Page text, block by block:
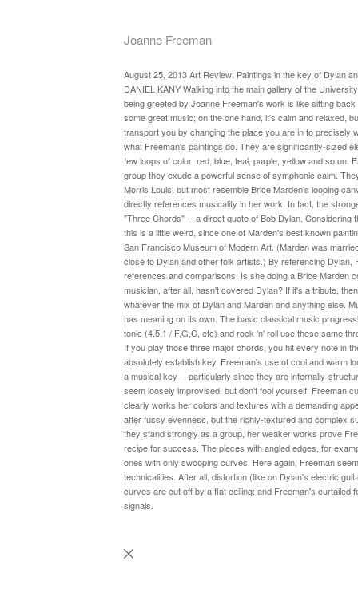
Joanne Freeman
August 25, 2013 Art Review: Paintings in the key of Dylan
DANIEL KANY Walking into the main gallery of the
being greeted by Joanne Freeman's work is like sitting
some great music; on the one hand, it's calm and relaxed,
transport you by changing the place you are in to precisely
what Freeman's paintings do. They are significantly-sized
few loops of color: red, blue, teal, purple, yellow and so on.
group they exude a powerful sense of symphonic calm.
Morris Louis, but most resemble Brice Marden's looping
directly references musicality in her work. In fact, the
"Three Chords" -- a direct quote of Bob Dylan. Considering
this is a little weird, since one of Marden's best known
San Francisco Museum of Modern Art. (Marden was
close to Dylan and other folk artists.) By referencing Dylan,
references and comparisons. Is she doing a Brice Marden
musician, after all, hasn't covered Dylan? If it's a tribute,
whatever the mix of Dylan and Marden and anything else.
has meaning on its own. The basic classical music
tonic (4,5,1 / F,G,C, etc) and rock 'n' roll use these same
If you play those three major chords, you hit every note in
absolutely establish key. Freeman's use of cool and warm
a musical key -- particularly since they are internally-
seem loosely improvised, but don't fool yourself: Freeman
clearly works her colors and textures with a demanding
after fussy evenness, but the richly-textured and complex
they stand strongly as a group, her weaker works prove
recipe for success. The pieces with angled edges, for
ones with only swooping curves. Here again, Freeman
technicalities. After all, distortion (like on Dylan's electric
curves are cut off by a flat ceiling; and Freeman's curtailed
signals.